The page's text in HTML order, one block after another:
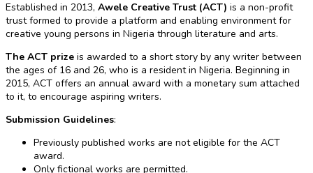
Established in 2013, Awele Creative Trust (ACT) is a non-profit
trust formed to provide a platform and enabling environment for
creative young persons in Nigeria through literature and arts.
The ACT prize is awarded to a short story by any writer between
the ages of 16 and 26, who is a resident in Nigeria. Beginning in
2015, ACT offers an annual award with a monetary sum attached
to it, to encourage aspiring writers.
Submission Guidelines:
Previously published works are not eligible for the ACT
award.
Only fictional works are permitted.